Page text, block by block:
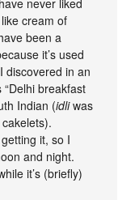
never liked
cream of
been a
it’s used
discovered in an
breakfast
Indian (idliwas
it, so I
and night.
it’s (briefly)